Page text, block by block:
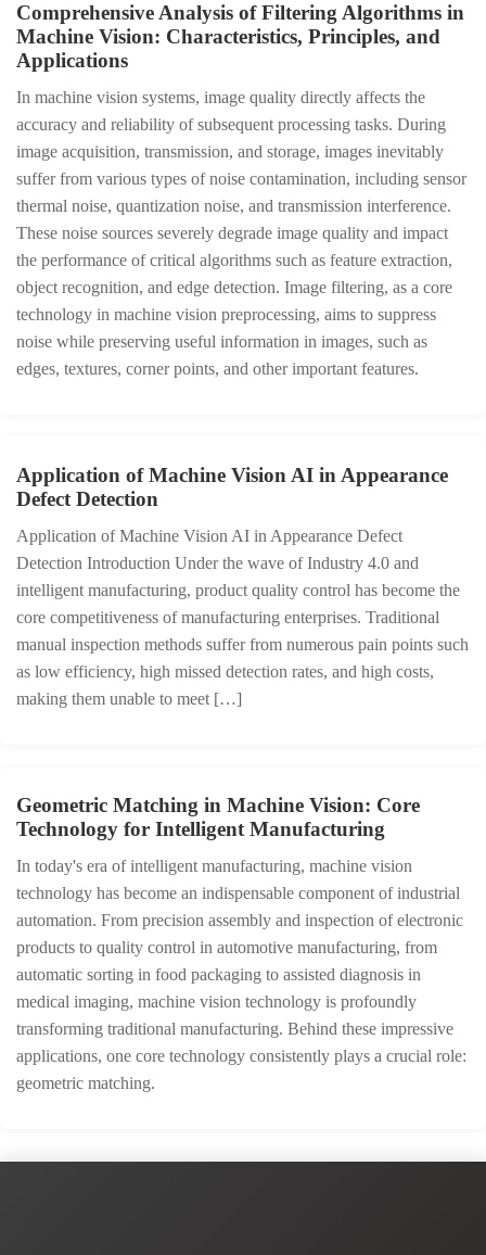
Comprehensive Analysis of Filtering Algorithms in
Machine Vision: Characteristics, Principles, and
Applications
In machine vision systems, image quality directly affects the
accuracy and reliability of subsequent processing tasks. During
image acquisition, transmission, and storage, images inevitably
suffer from various types of noise contamination, including sensor
thermal noise, quantization noise, and transmission interference.
These noise sources severely degrade image quality and impact
the performance of critical algorithms such as feature extraction,
object recognition, and edge detection. Image filtering, as a core
technology in machine vision preprocessing, aims to suppress
noise while preserving useful information in images, such as
edges, textures, corner points, and other important features.
Application of Machine Vision AI in Appearance
Defect Detection
Application of Machine Vision AI in Appearance Defect
Detection Introduction Under the wave of Industry 4.0 and
intelligent manufacturing, product quality control has become the
core competitiveness of manufacturing enterprises. Traditional
manual inspection methods suffer from numerous pain points such
as low efficiency, high missed detection rates, and high costs,
making them unable to meet […]
Geometric Matching in Machine Vision: Core
Technology for Intelligent Manufacturing
In today's era of intelligent manufacturing, machine vision
technology has become an indispensable component of industrial
automation. From precision assembly and inspection of electronic
products to quality control in automotive manufacturing, from
automatic sorting in food packaging to assisted diagnosis in
medical imaging, machine vision technology is profoundly
transforming traditional manufacturing. Behind these impressive
applications, one core technology consistently plays a crucial role:
geometric matching.